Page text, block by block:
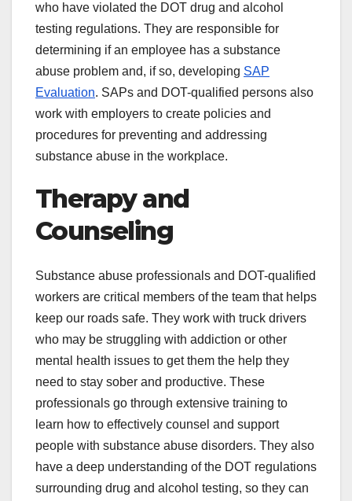
who have violated the DOT drug and alcohol
testing regulations. They are responsible for
determining if an employee has a substance
abuse problem and, if so, developing SAP
Evaluation. SAPs and DOT-qualified persons also
work with employers to create policies and
procedures for preventing and addressing
substance abuse in the workplace.
Therapy and
Counseling
Substance abuse professionals and DOT-qualified
workers are critical members of the team that helps
keep our roads safe. They work with truck drivers
who may be struggling with addiction or other
mental health issues to get them the help they
need to stay sober and productive. These
professionals go through extensive training to
learn how to effectively counsel and support
people with substance abuse disorders. They also
have a deep understanding of the DOT regulations
surrounding drug and alcohol testing, so they can